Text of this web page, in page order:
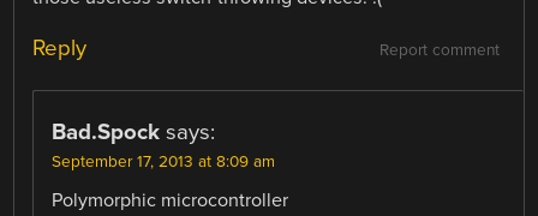
Report comment
Reply
Bad.Spock says:
September 17, 2013 at 8:09 am
Polymorphic microcontroller